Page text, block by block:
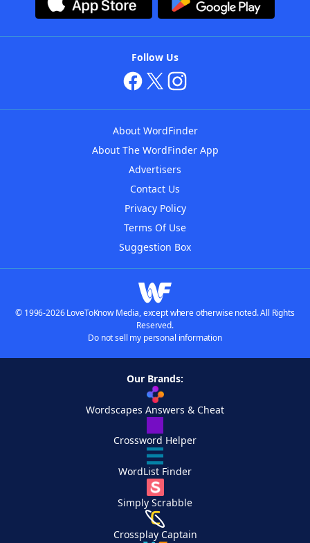
Follow Us
About WordFinder
About The WordFinder App
Advertisers
Contact Us
Privacy Policy
Terms Of Use
Suggestion Box
© 1996-2026 LoveToKnow Media, except where otherwise noted. All Rights
Reserved.
Do not sell my personal information
Our Brands:
Wordscapes Answers & Cheat
Crossword Helper
WordList Finder
Simply Scrabble
Crossplay Captain